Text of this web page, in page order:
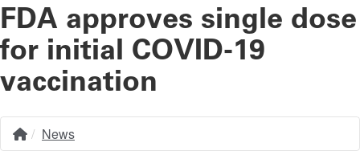
FDA approves single dose
for initial COVID-19
vaccination
Breadcrumb
Home
News